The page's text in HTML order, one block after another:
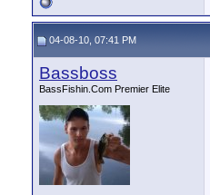
04-08-10, 07:41 PM
Bassboss
BassFishin.Com Premier Elite